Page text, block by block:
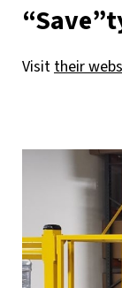
Visit their